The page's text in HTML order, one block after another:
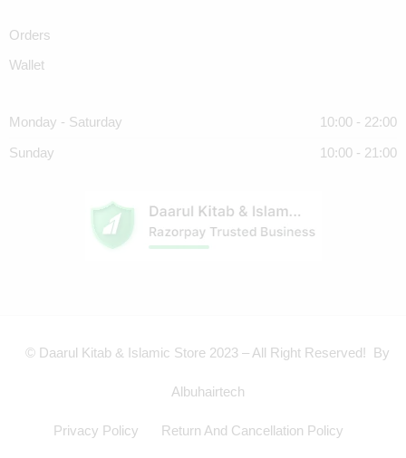
Orders
Wallet
Monday - Saturday 10:00 - 22:00
Sunday 10:00 - 21:00
© Daarul Kitab & Islamic Store 2023 – All Right Reserved! By
Albuhairtech
Privacy Policy Return And Cancellation Policy